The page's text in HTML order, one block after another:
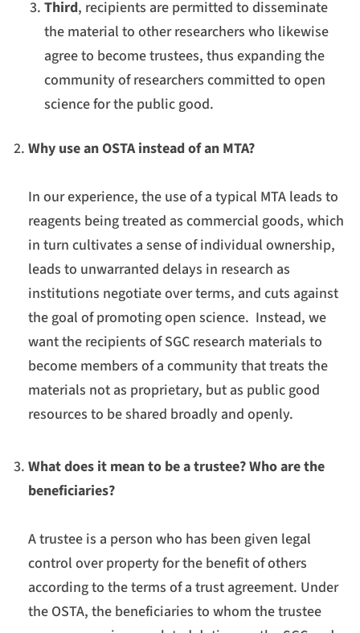
Third, recipients are permitted to disseminate
the material to other researchers who likewise
agree to become trustees, thus expanding the
community of researchers committed to open
science for the public good.
Why use an OSTA instead of an MTA?
In our experience, the use of a typical MTA leads to
reagents being treated as commercial goods, which
in turn cultivates a sense of individual ownership,
leads to unwarranted delays in research as
institutions negotiate over terms, and cuts against
the goal of promoting open science. Instead, we
want the recipients of SGC research materials to
become members of a community that treats the
materials not as proprietary, but as public good
resources to be shared broadly and openly.
What does it mean to be a trustee? Who are the
beneficiaries?
A trustee is a person who has been given legal
control over property for the benefit of others
according to the terms of a trust agreement. Under
the OSTA, the beneficiaries to whom the trustee